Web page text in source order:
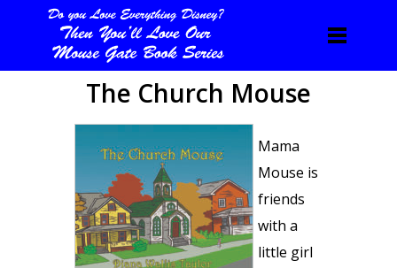
The Church Mouse
Mama
Mouse is
friends
with a
little girl